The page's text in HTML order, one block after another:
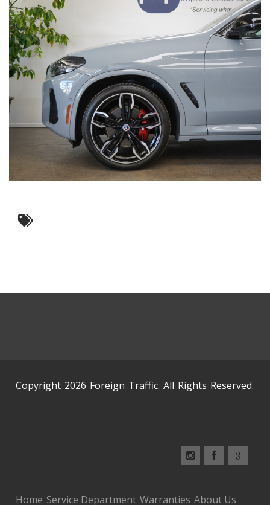
Copyright 2026 Foreign Traffic. All Rights Reserved.
Home Service Department Warranties About Us